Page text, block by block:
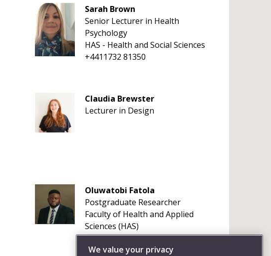
Sarah Brown
Senior Lecturer in Health
Psychology
HAS - Health and Social Sciences
+4411732 81350
Claudia Brewster
Lecturer in Design
Oluwatobi Fatola
Postgraduate Researcher
Faculty of Health and Applied
Sciences (HAS)
+441179656261
We value your privacy